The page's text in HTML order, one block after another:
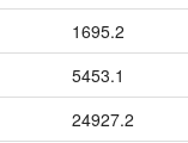
1695.2
5453.1
24927.2